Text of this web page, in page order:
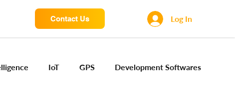
Contact Us Log In
IoT GPS Development Softwares